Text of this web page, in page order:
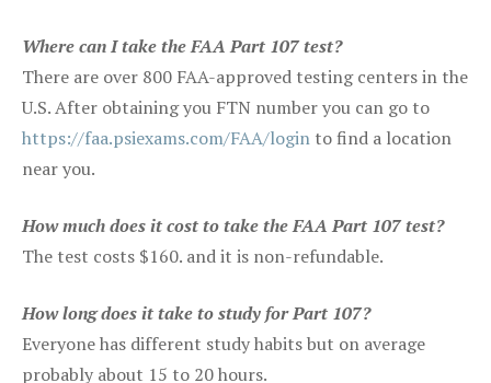
Where can I take the FAA Part 107 test?
There are over 800 FAA-approved testing centers in the
U.S. After obtaining you FTN number you can go to
https://faa.psiexams.com/FAA/login to find a location
near you.
How much does it cost to take the FAA Part 107 test?
The test costs $160. and it is non-refundable.
How long does it take to study for Part 107?
Everyone has different study habits but on average
probably about 15 to 20 hours.